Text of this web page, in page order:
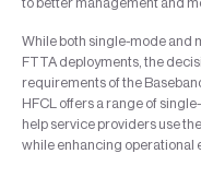
While both single-mode and
FTTA deployments, the
requirements of the
HFCL offers a range of
help service providers use
while enhancing operational